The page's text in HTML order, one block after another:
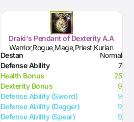
Draki's Pendant of Dexterity A.A
Warrior,Rogue,Mage,Priest,Kurian
Destan
Normal
Defense Ability
7
Health Bonus
25
Dexterity Bonus
9
Defense Ability (Sword)
9
Defense Ability (Dagger)
9
Defense Ability (Spear)
9